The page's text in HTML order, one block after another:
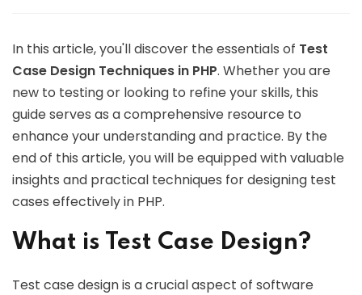
In this article, you'll discover the essentials of Test
Case Design Techniques in PHP. Whether you are
new to testing or looking to refine your skills, this
guide serves as a comprehensive resource to
enhance your understanding and practice. By the
end of this article, you will be equipped with valuable
insights and practical techniques for designing test
cases effectively in PHP.
What is Test Case Design?
Test case design is a crucial aspect of software